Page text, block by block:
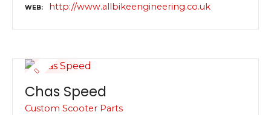
WEB http://www.allbikeengineering.co.uk
Chas Speed
Custom Scooter Parts